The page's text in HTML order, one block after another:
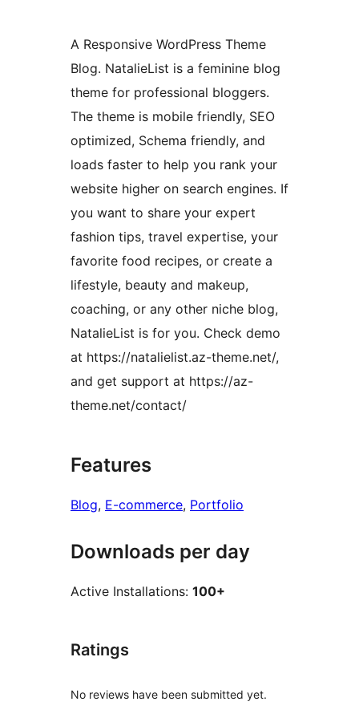
A Responsive WordPress Theme
Blog. NatalieList is a feminine blog
theme for professional bloggers.
The theme is mobile friendly, SEO
optimized, Schema friendly, and
loads faster to help you rank your
website higher on search engines. If
you want to share your expert
fashion tips, travel expertise, your
favorite food recipes, or create a
lifestyle, beauty and makeup,
coaching, or any other niche blog,
NatalieList is for you. Check demo
at https://natalielist.az-theme.net/,
and get support at https://az-
theme.net/contact/
Features
Blog, E-commerce, Portfolio
Downloads per day
Active Installations: 100+
Ratings
No reviews have been submitted yet.